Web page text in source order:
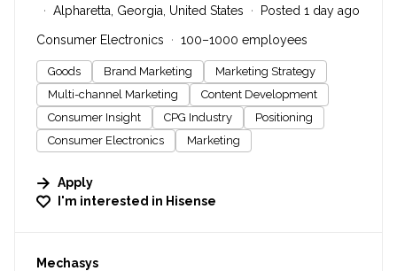
Alpharetta, Georgia, United States
Posted 1 day ago
Consumer Electronics 100–1000 employees
Goods Brand Marketing
Marketing Strategy
Multi-channel Marketing
Content Development
Consumer Insight
CPG Industry
Positioning
Consumer Electronics
Marketing
Apply
I'm interested in Hisense
#LI-DNI
Mechasys